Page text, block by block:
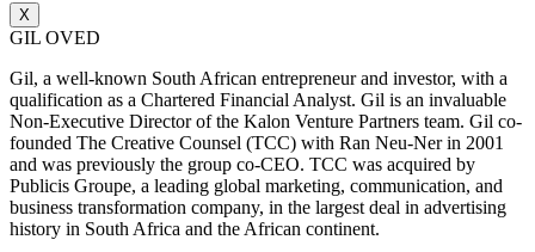
X
GIL OVED
Gil, a well-known South African entrepreneur and investor, with a
qualification as a Chartered Financial Analyst. Gil is an invaluable
Non-Executive Director of the Kalon Venture Partners team. Gil co-
founded The Creative Counsel (TCC) with Ran Neu-Ner in 2001
and was previously the group co-CEO. TCC was acquired by
Publicis Groupe, a leading global marketing, communication, and
business transformation company, in the largest deal in advertising
history in South Africa and the African continent.